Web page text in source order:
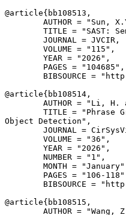
@article{ bb108513 ,
AUTHOR = "Sun,
TITLE = "SAST:
        JOURNAL = JVCIR,
        VOLUME = "115",
        YEAR = "2026",
        PAGES = "104685",
BIBSOURCE =
@article{ bb108514 ,
AUTHOR = "Li, H.
TITLE = "Phrase
Object Detection",
JOURNAL =
        VOLUME = "36",
        YEAR = "2026",
        NUMBER = "1",
MONTH =
PAGES = "106-
BIBSOURCE =
@article{ bb108515 ,
AUTHOR = "Wang,